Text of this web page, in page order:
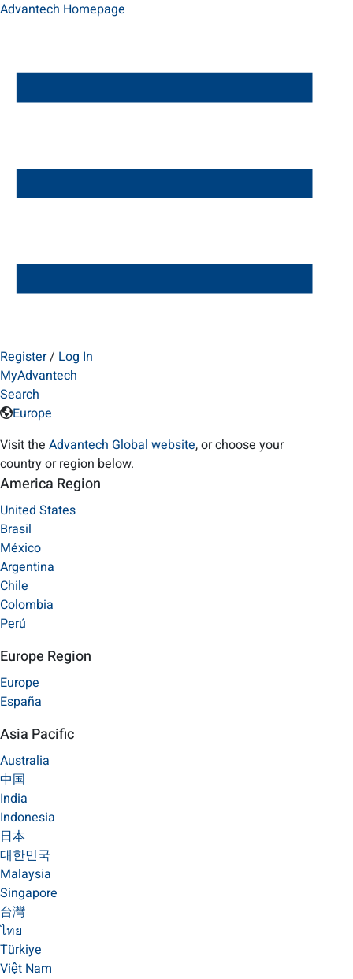
Advantech Homepage
Register/ Log In
MyAdvantech
Search
Europe
Visit the Advantech Global website, or choose your
country or region below.
America Region
United States
Brasil
México
Argentina
Chile
Colombia
Perú
Europe Region
Europe
España
Asia Pacific
Australia
中国
India
Indonesia
日本
대한민국
Malaysia
Singapore
台灣
ไทย
Türkiye
Việt Nam